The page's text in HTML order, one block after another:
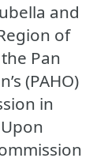
and
of
Pan
(PAHO)
in